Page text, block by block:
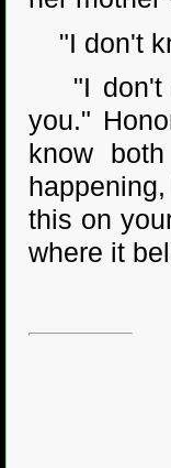
"I don't
"I don't
you."
know
this on
where it